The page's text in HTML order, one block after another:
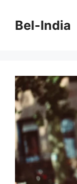
contentBel-India